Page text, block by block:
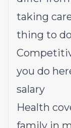
taking
thing to
you do
salary
Health
family in